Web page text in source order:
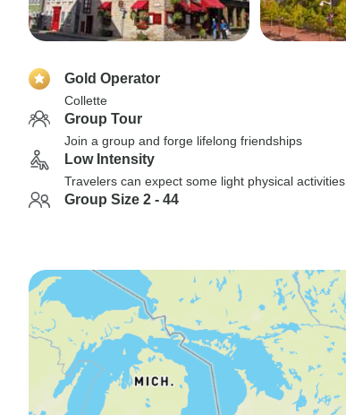
Gold Operator
Collette
Group Tour
Join a group and forge lifelong friendships
Low Intensity
Travelers can expect some light physical activities
Group Size 2 - 44